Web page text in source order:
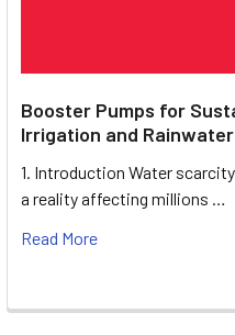
Booster Pumps for
Irrigation and
1. Introduction Water
a reality affecting millions …
Read More